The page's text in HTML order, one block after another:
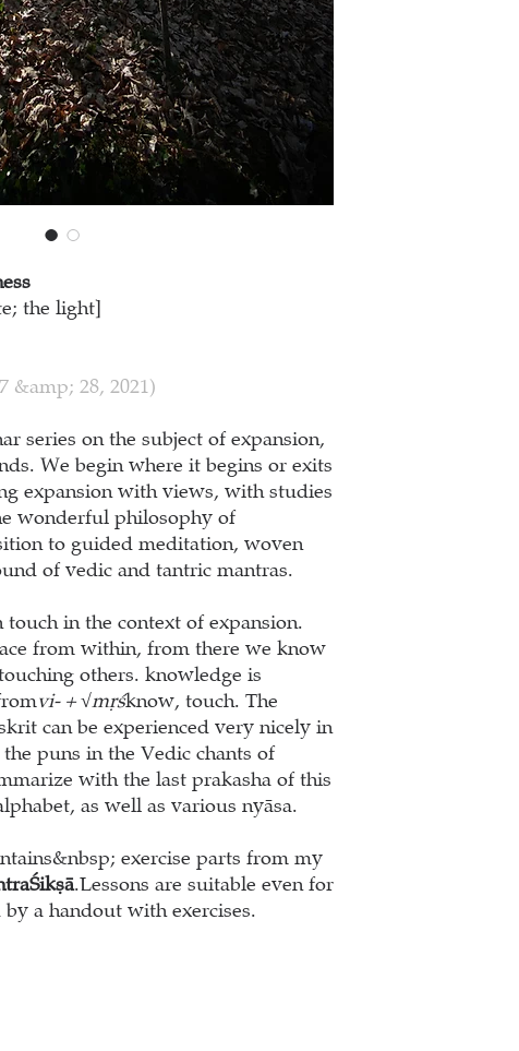
the light]
&amp; 28, 2021)
series on the subject of expansion,
We begin where it begins or exits
expansion with views, with studies
wonderful philosophy of
to guided meditation, woven
of vedic and tantric mantras.
touch in the context of expansion.
from within, from there we know
others. knowledge is
vi- + √mṛśknow, touch. The
can be experienced very nicely in
puns in the Vedic chants of
with the last prakasha of this
as well as various nyāsa.
exercise parts from my
Śikṣā.Lessons are suitable even for
a handout with exercises.